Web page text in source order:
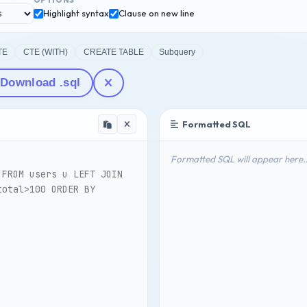
Highlight syntax Clause on new line
CTE (WITH) CREATE TABLE Subquery
Download .sql
Formatted SQL
Formatted SQL will appear